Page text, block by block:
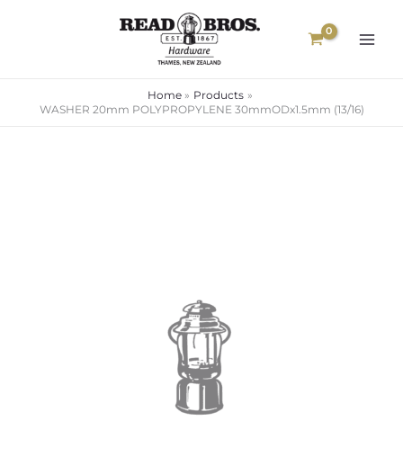
Home
Products
WASHER 20mm POLYPROPYLENE 30mmODx1.5mm (13/16)